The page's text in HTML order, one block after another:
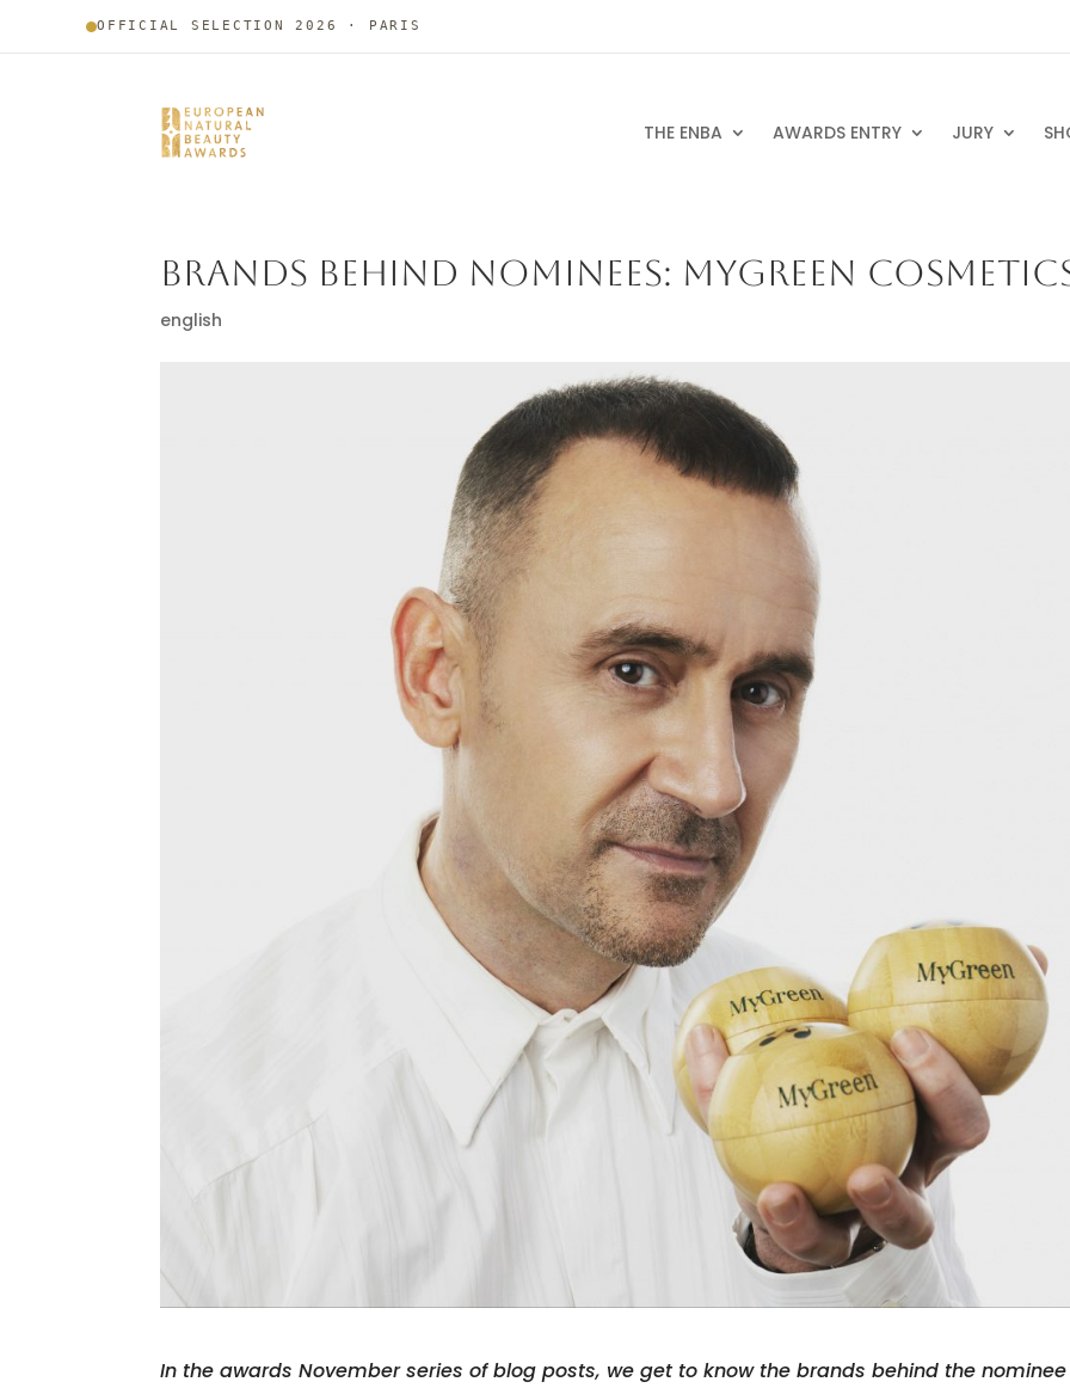
OFFICIAL SELECTION 2026 · PARIS
THE ENBA AWARDS ENTRY JURY
BRANDS BEHIND NOMINEES: MYGREEN
english
In the awards November series of blog posts, we get to know the brands behind the nominee